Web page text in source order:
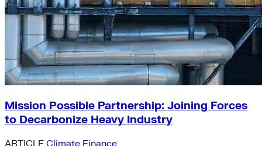
Mission Possible Partnership: Joining Forces
to Decarbonize Heavy Industry
ARTICLE Climate Finance